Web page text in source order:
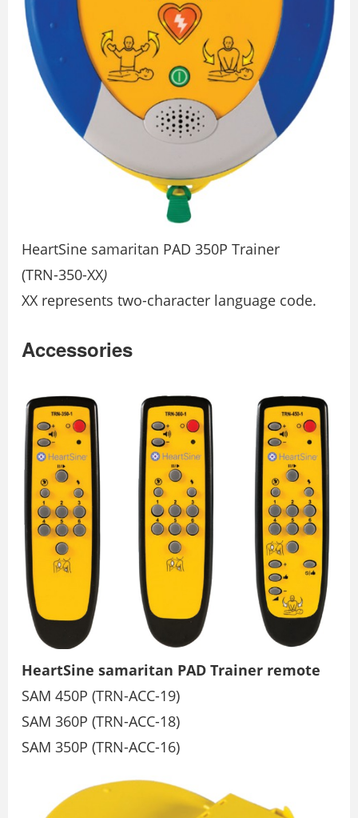
HeartSine samaritan PAD 350P Trainer
(TRN-350-XX)
XX represents two-character language code.
Accessories
HeartSine samaritan PAD Trainer remote
SAM 450P (TRN-ACC-19)
SAM 360P (TRN-ACC-18)
SAM 350P (TRN-ACC-16)